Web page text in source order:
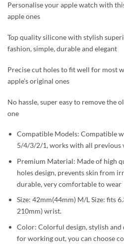
Personalise your apple watch with
apple ones
Top quality silicone with stylish
fashion, simple, durable and elegant
Precise cut holes to fit well for most
apple’s original ones
No hassle, super easy to remove the
one
Compatible Models: Compatible
5/4/3/2/1, works with all previous
Premium Material: Made of high
holes design, prevents skin from
durable, very comfortable to wear
Size: 42mm(44mm) M/L Size: fits
210mm) wrist.
Color: Colorful design, stylish and
for working out, you can choose